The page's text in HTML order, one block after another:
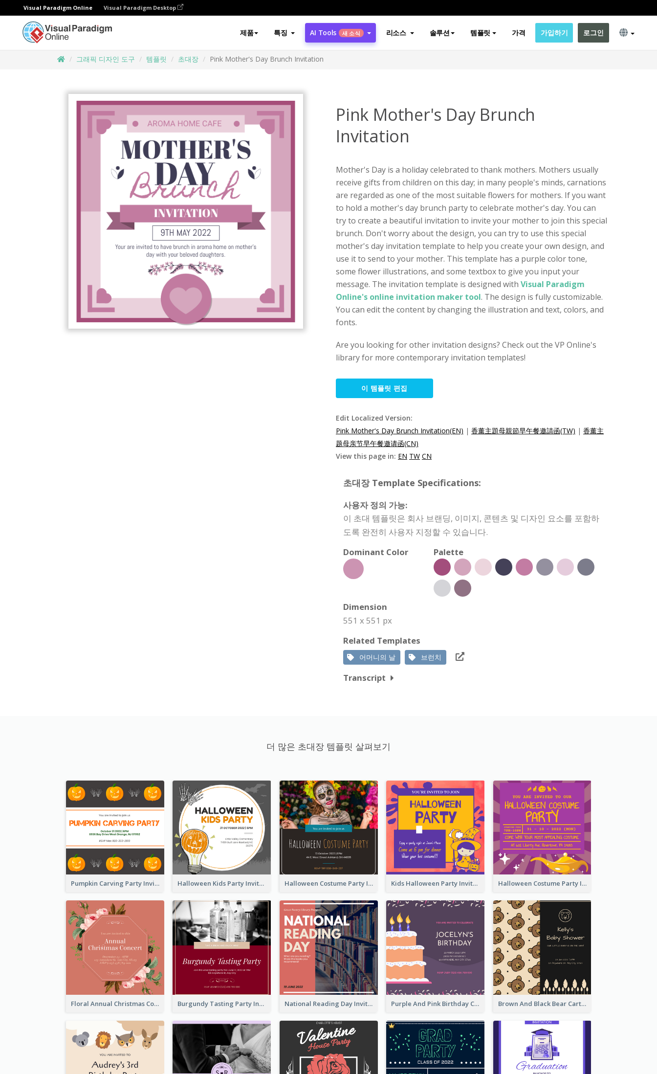
Visual Paradigm Online Visual Paradigm Desktop
제품 특징 AI Tools 새 소식 리소스 솔루션 템플릿 가격 가입하기 로그인
그래픽 디자인 도구 템플릿 초대장 Pink Mother's Day Brunch Invitation
Pink Mother's Day Brunch
Invitation
Mother's Day is a holiday celebrated to thank mothers. Mothers usually
receive gifts from children on this day; in many people's minds, carnations
are regarded as one of the most suitable flowers for mothers. If you want
to hold a mother's day brunch party to celebrate mother's day. You can
try to create a beautiful invitation to invite your mother to join this special
brunch. Don't worry about the design, you can try to use this special
mother's day invitation template to help you create your own design, and
use it to send to your mother. This template has a purple color tone,
some flower illustrations, and some textbox to give you input your
message. The invitation template is designed with Visual Paradigm
Online's online invitation maker tool. The design is fully customizable.
You can edit the content by changing the illustration and text, colors, and
fonts.
Are you looking for other invitation designs? Check out the VP Online's
library for more contemporary invitation templates!
이 템플릿 편집
Edit Localized Version:
Pink Mother's Day Brunch Invitation(EN) | 香薰主題母親節早午餐邀請函(TW) | 香薰主
题母亲节早午餐邀请函(CN)
View this page in: EN TW CN
초대장 Template Specifications:
사용자 정의 가능:
이 초대 템플릿은 회사 브랜딩, 이미지, 콘텐츠 및 디자인 요소를 포함하
도록 완전히 사용자 지정할 수 있습니다.
Dominant Color
Palette
Dimension
551 x 551 px
Related Templates
어머니의 날 브런치
Transcript
더 많은 초대장 템플릿 살펴보기
Pumpkin Carving Party Invitation Halloween Kids Party Invitation Halloween Costume Party Invitation Kids Halloween Party Invitation Halloween Costume Party Invitation
Floral Annual Christmas Concert Invitation Burgundy Tasting Party Invitation National Reading Day Invitation Purple And Pink Birthday Cake Illustration Party Invitation Brown And Black Bear Cartoon Baby Shower Invitation